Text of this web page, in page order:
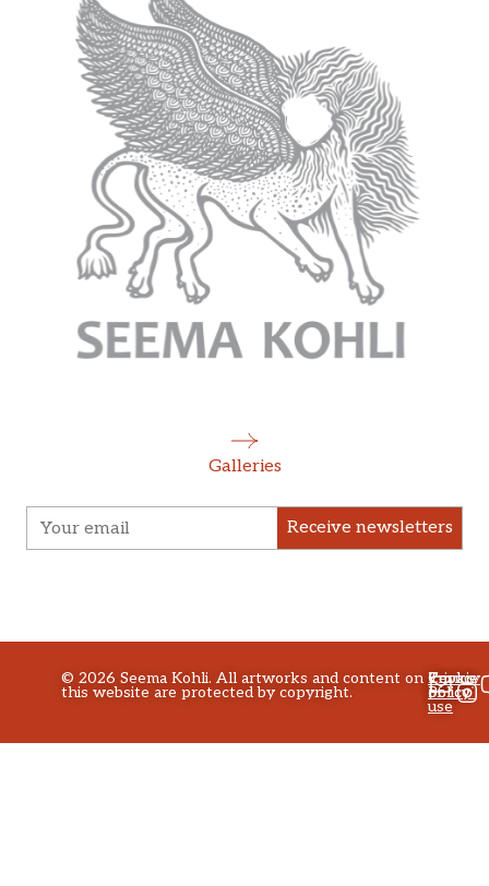
Galleries
Receive newsletters
© 2026 Seema Kohli. All artworks and content on
this website are protected by copyright.
Privacy
policy
Terms
of
use
Cookie
Policy